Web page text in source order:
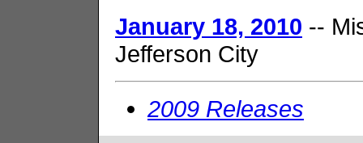
January 18, 2010 --
Jefferson City
2009 Releases